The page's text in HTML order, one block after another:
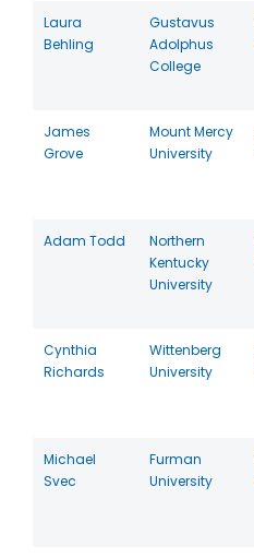
Laura
Behling
Gustavus
Adolphus
College
James
Grove
Mount Mercy
University
Adam Todd
Northern
Kentucky
University
Cynthia
Richards
Wittenberg
University
Michael
Svec
Furman
University